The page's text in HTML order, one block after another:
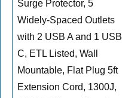
Surge Protector, 5
Widely-Spaced Outlets
with 2 USB A and 1 USB
C, ETL Listed, Wall
Mountable, Flat Plug 5ft
Extension Cord, 1300J,